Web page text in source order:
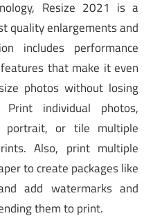
Resize 2021 is a
quality enlargements and
includes performance
that make it even
photos without losing
individual photos,
portrait, or tile multiple
Also, print multiple
to create packages like
add watermarks and
them to print.